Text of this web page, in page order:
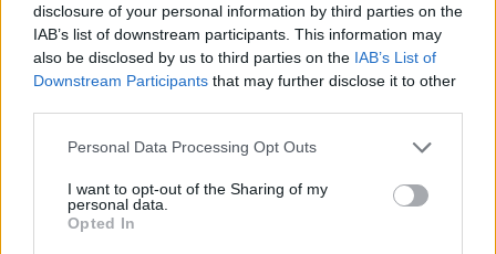
disclosure of your personal information by third parties on the
IAB’s list of downstream participants. This information may
also be disclosed by us to third parties on the IAB’s List of
Downstream Participants that may further disclose it to other
Personal Data Processing Opt Outs
I want to opt-out of the Sharing of my
personal data.
Opted In
GAME COLLECTIONS
AIM & SHOOT GAME
MOBILE GAMES